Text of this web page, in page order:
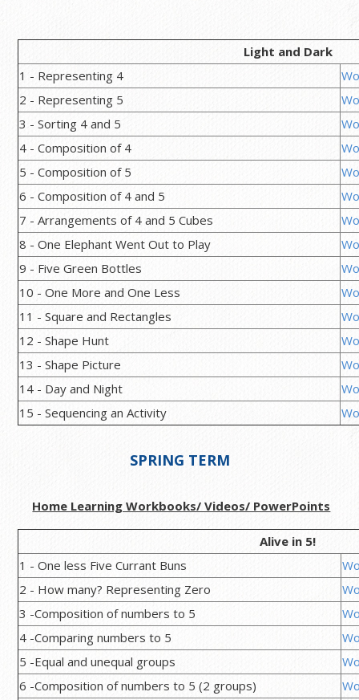
Light and Dark
1 - Representing 4
2 - Representing 5
3 - Sorting 4 and 5
4 - Composition of 4
5 - Composition of 5
6 - Composition of 4 and 5
7 - Arrangements of 4 and 5 Cubes
8 - One Elephant Went Out to Play
9 - Five Green Bottles
10 - One More and One Less
11 - Square and Rectangles
12 - Shape Hunt
13 - Shape Picture
14 - Day and Night
15 - Sequencing an Activity
SPRING TERM
Home Learning Workbooks/ Videos/ PowerPoints
Alive in 5!
1 - One less Five Currant Buns
2 - How many? Representing Zero
3 -Composition of numbers to 5
4 -Comparing numbers to 5
5 -Equal and unequal groups
6 -Composition of numbers to 5 (2 groups)